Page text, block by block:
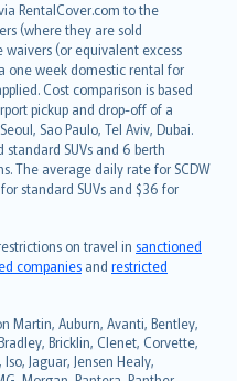
RentalCover.com to the
(where they are sold
(or equivalent excess
one week domestic rental for
Cost comparison is based
pickup and drop-off of a
Sao Paulo, Tel Aviv, Dubai.
SUVs and 6 berth
The average daily rate for SCDW
standard SUVs and $36 for
on travel in sanctioned
companies and restricted
Martin, Auburn, Avanti, Bentley,
Bricklin, Clenet, Corvette,
Jaguar, Jensen Healy,